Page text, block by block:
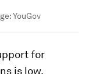
YouGov
for
is low,